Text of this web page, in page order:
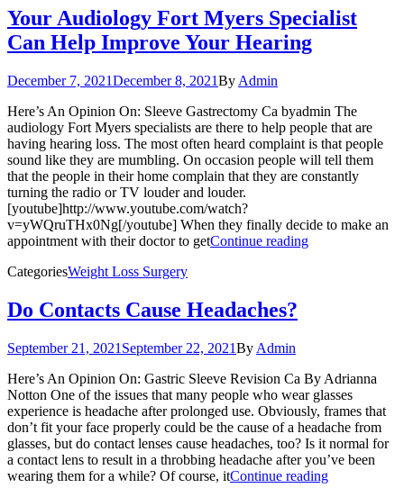
Your Audiology Fort Myers Specialist
Can Help Improve Your Hearing
December 7, 2021December 8, 2021By Admin
Here’s An Opinion On: Sleeve Gastrectomy Ca byadmin The
audiology Fort Myers specialists are there to help people that are
having hearing loss. The most often heard complaint is that people
sound like they are mumbling. On occasion people will tell them
that the people in their home complain that they are constantly
turning the radio or TV louder and louder.
[youtube]http://www.youtube.com/watch?
v=yWQruTHx0Ng[/youtube] When they finally decide to make an
appointment with their doctor to getContinue reading
CategoriesWeight Loss Surgery
Do Contacts Cause Headaches?
September 21, 2021 September 22, 2021By Admin
Here’s An Opinion On: Gastric Sleeve Revision Ca By Adrianna
Notton One of the issues that many people who wear glasses
experience is headache after prolonged use. Obviously, frames that
don’t fit your face properly could be the cause of a headache from
glasses, but do contact lenses cause headaches, too? Is it normal for
a contact lens to result in a throbbing headache after you’ve been
wearing them for a while? Of course, itContinue reading